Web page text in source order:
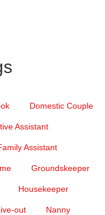
Domestic Couple
Assistant
Assistant
Groundskeeper
Housekeeper
out Nanny